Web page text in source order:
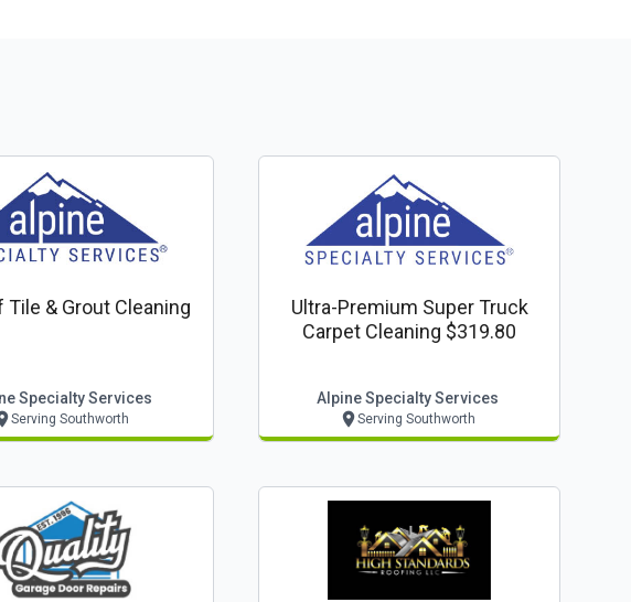
Tile & Grout Cleaning
Specialty Services
Serving Southworth
Ultra-Premium Super Truck
Carpet Cleaning $319.80
Alpine Specialty Services
Serving Southworth